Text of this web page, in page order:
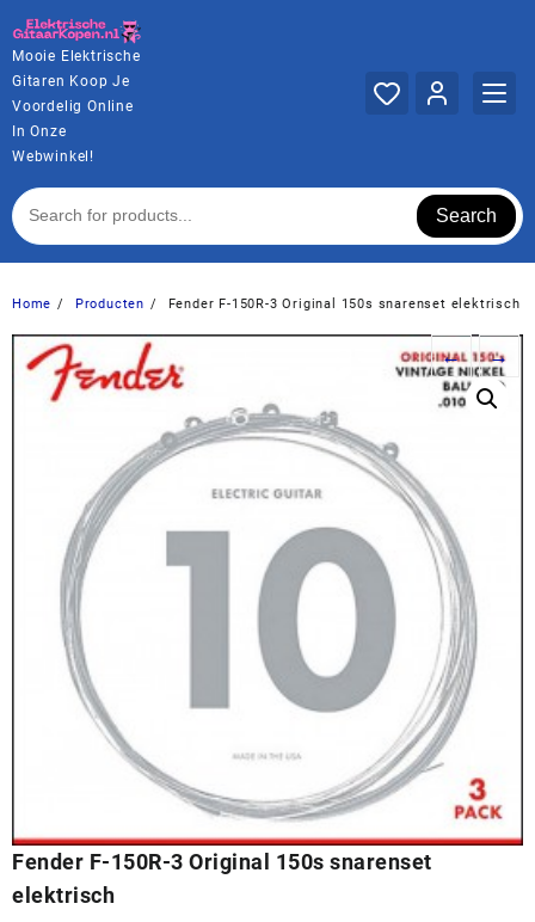
naar
de
inhoud
Mooie Elektrische
Gitaren Koop Je
Voordelig Online
In Onze
Webwinkel!
Search
Home Producten Fender F-150R-3 Original 150s snarenset elektrisch
← →
Fender F-150R-3 Original 150s snarenset
elektrisch